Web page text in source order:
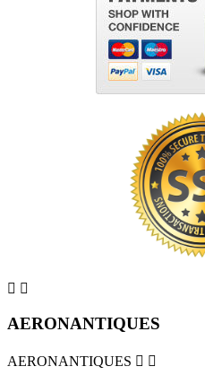
 
AERONANTIQUES
AERONANTIQUES  